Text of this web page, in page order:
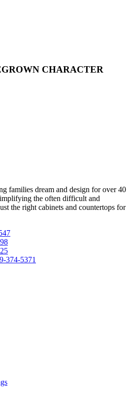
CHARACTER
families dream and design for over 40
the often difficult and
the right cabinets and countertops for
374-5371